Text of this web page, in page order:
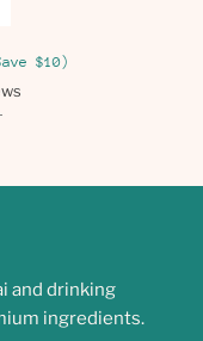
$10)
and drinking
ingredients.